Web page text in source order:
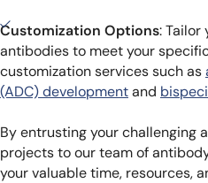
Customization Options:
antibodies to meet your
customization services such as
(ADC) developmentand
By entrusting your challenging
projects to our team of
your valuable time, resources,